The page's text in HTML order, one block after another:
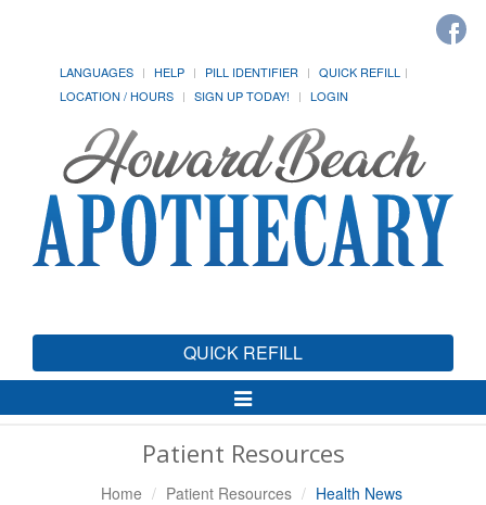
LANGUAGES HELP PILL IDENTIFIER
QUICK REFILL
LOCATION / HOURS
SIGN UP TODAY! LOGIN
QUICK REFILL
Toggle
Navigation
Patient Resources
Home Patient Resources Health News